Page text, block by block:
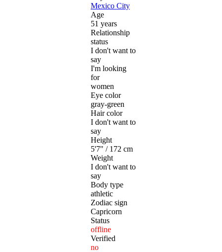
Mexico City
Age
51 years
Relationship
status
I don't want to
say
I'm looking
for
women
Eye color
gray-green
Hair color
I don't want to
say
Height
5'7" / 172 cm
Weight
I don't want to
say
Body type
athletic
Zodiac sign
Capricorn
Status
offline
Verified
no